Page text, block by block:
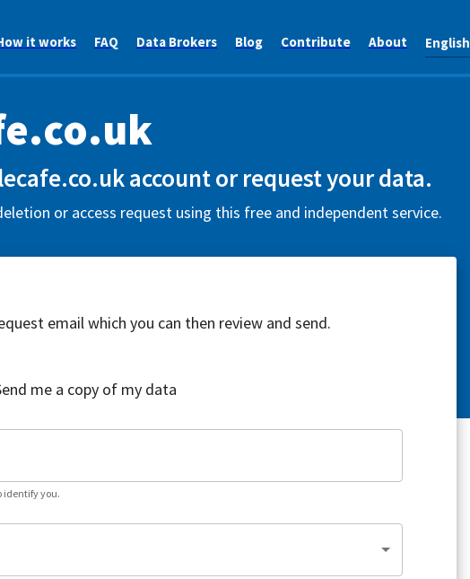
it works FAQ Data Brokers Blog Contribute About English
account or request your data.
or access request using this free and independent service.
email which you can then review and send.
me a copy of my data
identify you.